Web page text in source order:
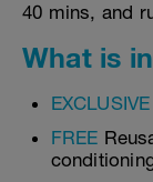
40 mins, and
What is
EXCLUSIVE
FREE